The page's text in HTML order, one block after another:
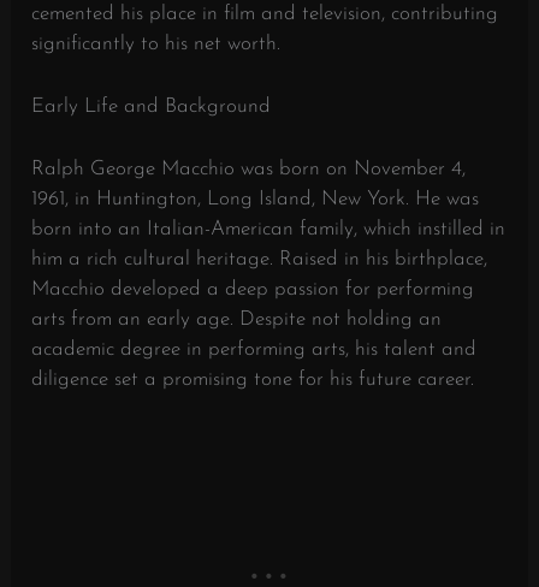
cemented his place in film and television, contributing
significantly to his net worth.
Early Life and Background
Ralph George Macchio was born on November 4,
1961, in Huntington, Long Island, New York. He was
born into an Italian-American family, which instilled in
him a rich cultural heritage. Raised in his birthplace,
Macchio developed a deep passion for performing
arts from an early age. Despite not holding an
academic degree in performing arts, his talent and
diligence set a promising tone for his future career.